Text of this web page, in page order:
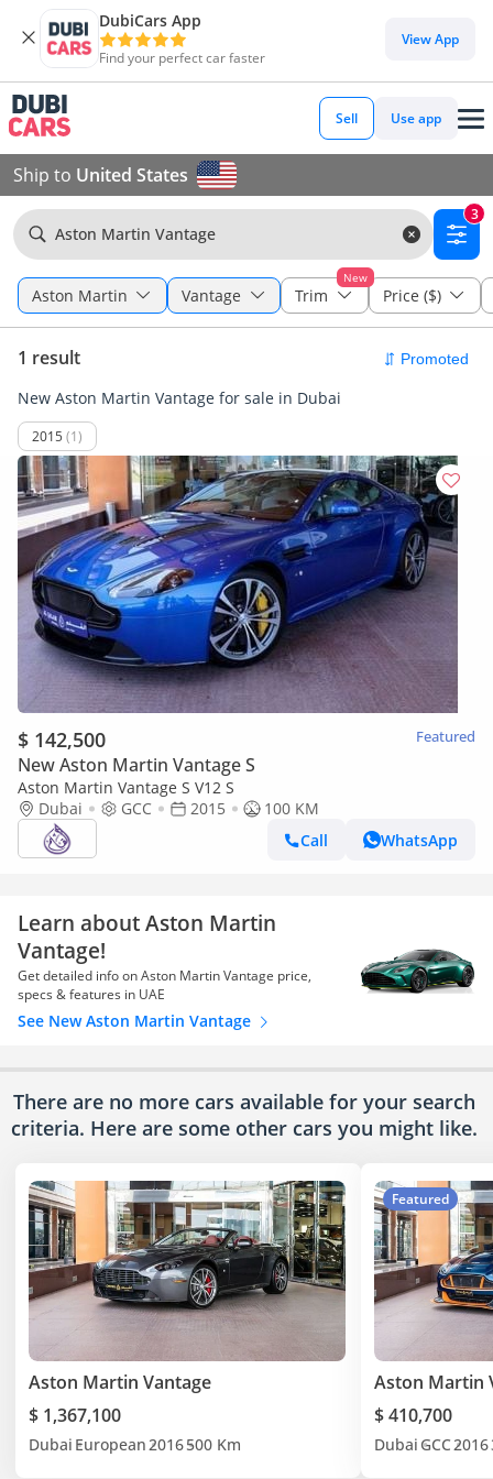
DubiCars App
Find your perfect car faster
View App
Sell Use app
Ship to United States
Aston Martin Vantage
3
Aston Martin Vantage
New
Trim Price ($)
1 result
New Aston Martin Vantage for sale in Dubai
2015 (1)
$ 142,500 Featured
New Aston Martin Vantage S
Aston Martin Vantage S V12 S
Dubai
GCC 2015
100 KM
Call
WhatsApp
Learn about Aston Martin
Vantage!
Get detailed info on Aston Martin Vantage price,
specs & features in UAE
See New Aston Martin Vantage
There are no more cars available for your search
criteria. Here are some other cars you might like.
Aston Martin Vantage
$ 1,367,100
Dubai European2016500 Km
Featured
Aston Martin
$ 410,700
Dubai GCC2016